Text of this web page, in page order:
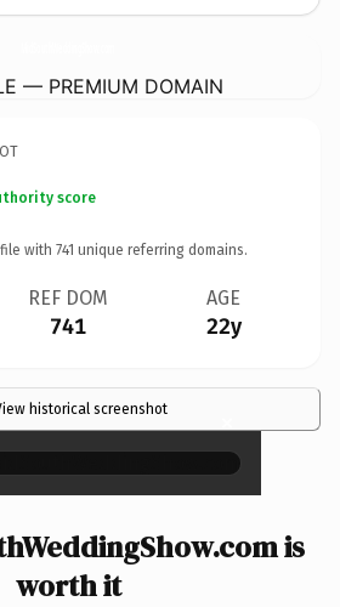
— PREMIUM DOMAIN
score
with 741 unique referring domains.
REF DOM
741
AGE
22y
historical screenshot ×
is
worth it